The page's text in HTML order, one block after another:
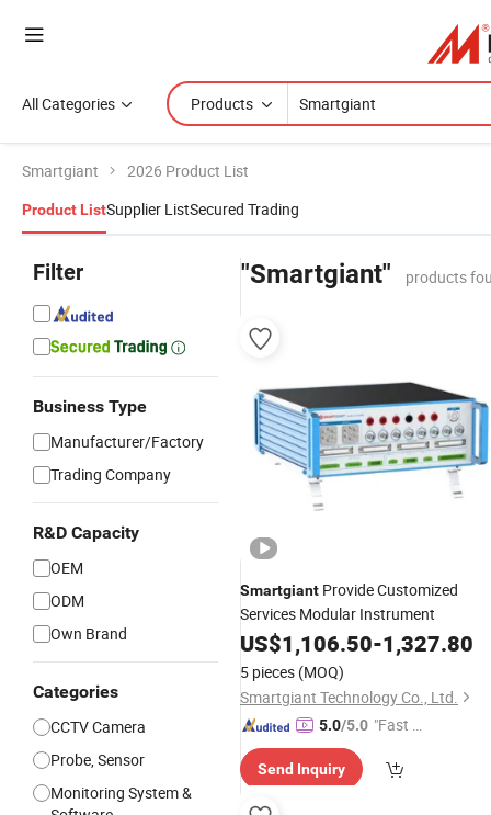
All Categories Products
Smartgiant 2026 Product List
Product ListSupplier ListSecured Trading
Filter
Business Type
Manufacturer/Factory
Trading Company
R&D Capacity
OEM
ODM
Own Brand
Categories
CCTV Camera
Probe, Sensor
Monitoring System &
"Smartgiant" products
Smartgiant Provide Customized
Services Modular Instrument
US$1,106.50-1,327.80
5 pieces (MOQ)
Smartgiant Technology Co., Ltd.
5.0/5.0 "Fast D
Send Inquiry